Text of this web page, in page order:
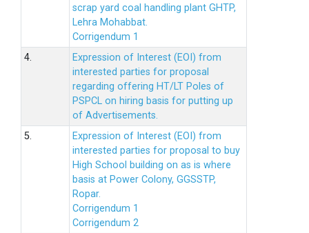
scrap yard coal handling plant GHTP,
Lehra Mohabbat.
Corrigendum 1
4.
Expression of Interest (EOI) from
interested parties for proposal
regarding offering HT/LT Poles of
PSPCL on hiring basis for putting up
of Advertisements.
5.
Expression of Interest (EOI) from
interested parties for proposal to buy
High School building on as is where
basis at Power Colony, GGSSTP,
Ropar.
Corrigendum 1
Corrigendum 2